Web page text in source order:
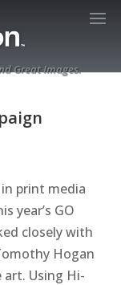
Great Images.
print media
year’s GO
closely with
Hogan
Using Hi-